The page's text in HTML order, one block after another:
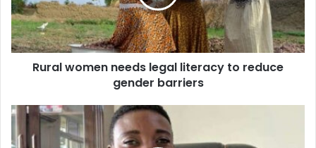
to
reduce
gender
barriers
Rural women needs legal literacy to reduce
gender barriers
Former
Afigya
Sekyere